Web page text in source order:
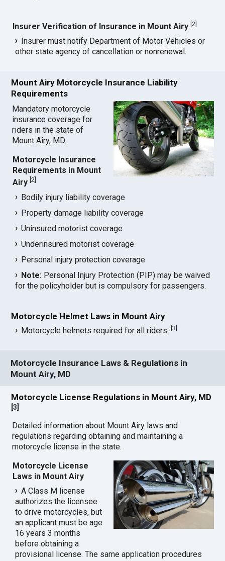
Insurer Verification of Insurance in Mount Airy [2]
Insurer must notify Department of Motor Vehicles or
other state agency of cancellation or nonrenewal.
Mount Airy Motorcycle Insurance Liability
Requirements
Mandatory motorcycle
insurance coverage for
riders in the state of
Mount Airy, MD.
Motorcycle Insurance
Requirements in Mount
Airy [2
Bodily injury liability coverage
Property damage liability coverage
Uninsured motorist coverage
Underinsured motorist coverage
Personal injury protection coverage
Note: Personal Injury Protection (PIP) may be waived
for the policyholder but is compulsory for passengers.
Motorcycle Helmet Laws in Mount Airy
Motorcycle helmets required for all riders.[3
Motorcycle Insurance Laws & Regulations in
Mount Airy, MD
Motorcycle License Regulations in Mount Airy, MD
[3
Detailed information about Mount Airy laws and
regulations regarding obtaining and maintaining a
motorcycle license in the state.
Motorcycle License
Laws in Mount Airy
A Class M license
authorizes the licensee
to drive motorcycles, but
an applicant must be age
16 years 3 months
before obtaining a
provisional license. The same application procedures